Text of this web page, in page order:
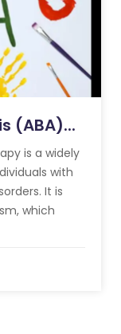
(ABA)...
is a widely
with
It is
which